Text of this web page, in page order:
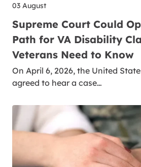
03 August
Supreme Court Could
Path for VA Disability
Veterans Need to Know
On April 6, 2026, the United
agreed to hear a case…